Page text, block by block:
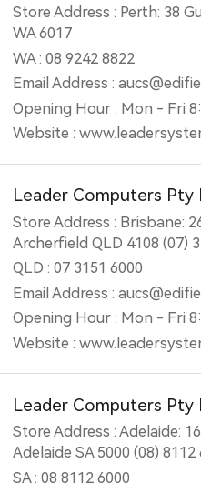
Store Address : Perth: 38
WA 6017
WA : 08 9242 8822
Email Address :
Opening Hour : Mon - Fri
Website :
Leader Computers Pty
Store Address : Brisbane:
Archerfield QLD 4108 (07)
QLD : 07 3151 6000
Email Address :
Opening Hour : Mon - Fri
Website :
Leader Computers Pty
Store Address : Adelaide:
Adelaide SA 5000 (08) 8112
SA : 08 8112 6000